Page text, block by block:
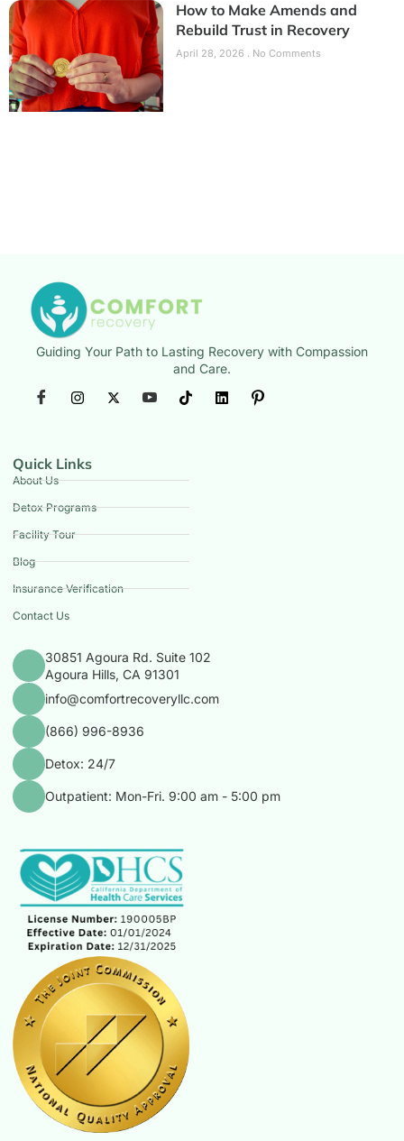
How to Make Amends and
Rebuild Trust in Recovery
April 28, 2026 No Comments
Guiding Your Path to Lasting Recovery with Compassion
and Care.
Quick Links
About Us
Detox Programs
Facility Tour
Blog
Insurance Verification
Contact Us
30851 Agoura Rd. Suite 102
Agoura Hills, CA 91301
info@comfortrecoveryllc.com
(866) 996-8936
Detox: 24/7
Outpatient: Mon-Fri. 9:00 am - 5:00 pm